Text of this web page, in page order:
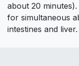
about 20
for simultaneous
intestines and liver.